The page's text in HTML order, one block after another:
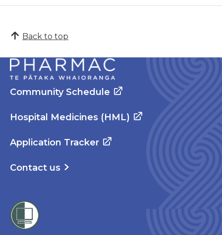
Back to top
Community Schedule
Hospital Medicines (HML)
Application Tracker
Contact us